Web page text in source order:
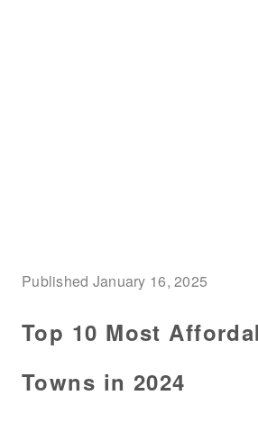
HOME
Published January 16, 2025
Top 10 Most
Towns in 2024